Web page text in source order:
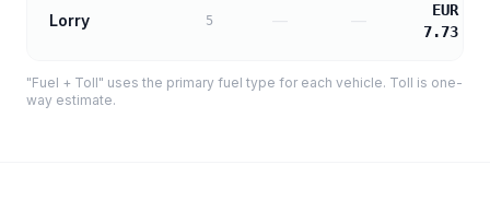
Lorry 5
EUR
7.73
"Fuel + Toll" uses the primary fuel type for each vehicle. Toll is one-
way estimate.